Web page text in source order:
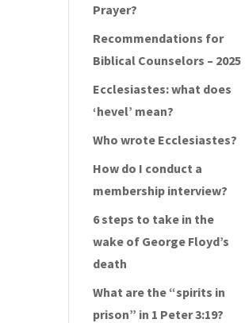
Prayer?
Recommendations for
Biblical Counselors – 2025
Ecclesiastes: what does
‘hevel’ mean?
Who wrote Ecclesiastes?
How do I conduct a
membership interview?
6 steps to take in the
wake of George Floyd’s
death
What are the “spirits in
prison” in 1 Peter 3:19?